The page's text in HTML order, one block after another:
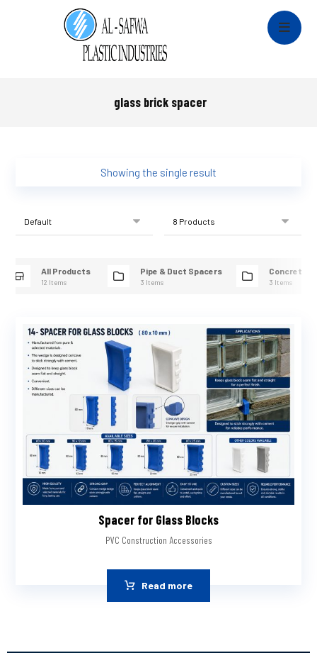
glass brick spacer
Showing the single result
All Products
12 Items
Pipe & Duct Spacers
3 Items
Concrete
3 Items
Spacer for Glass Blocks
PVC Construction Accessories
Read more